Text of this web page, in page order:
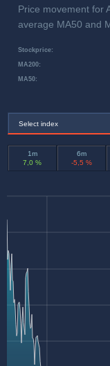
Price movement for
average MA50 and
Stockprice:
MA50:
MA200:
Select index
1m
7,0 %
6m
-5,5 %